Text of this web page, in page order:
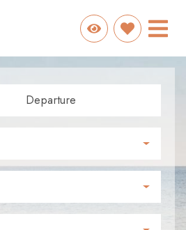
Departure